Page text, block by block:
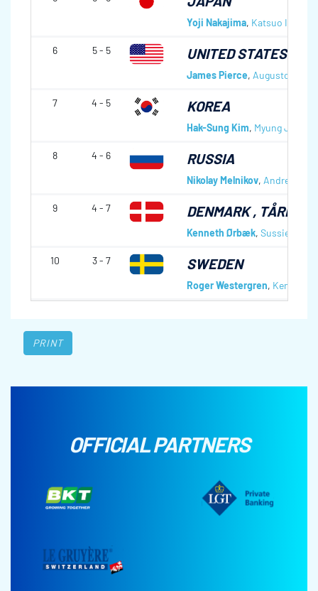
Yoji Nakajima, Katsuo
6 5 - 5 UNITED STATES OF
James Pierce, Augusto J.
7 4 - 5 KOREA
Hak-Sung Kim, Myung Jin Kim
8 4 - 6 RUSSIA
Nikolay Melnikov, Andrey
9 4 - 7 DENMARK, TÅRNBY
Kenneth Ørbæk, Sussie
10 3 - 7 SWEDEN
Roger Westergren, Kenneth
PRINT
OFFICIAL PARTNERS